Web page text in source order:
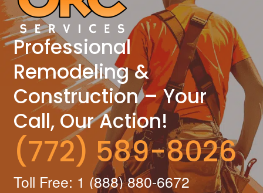
Professional
Remodeling &
Construction – Your
Call, Our Action!
(772) 589-8026
Toll Free: 1 (888) 880-6672